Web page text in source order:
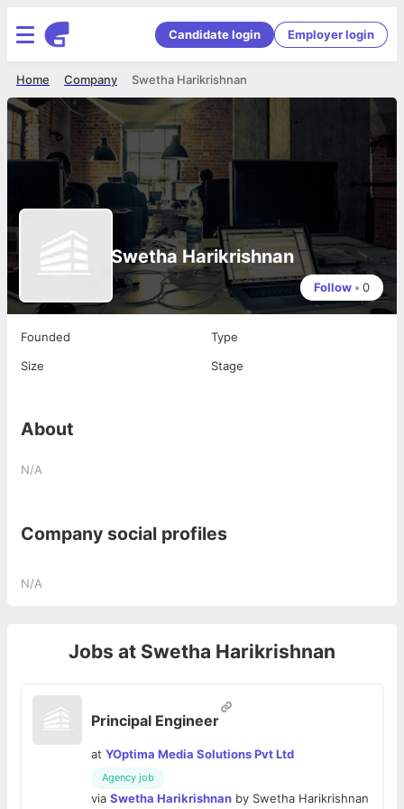
Candidate login Employer login
Swetha Harikrishnan
Company
Home
Swetha Harikrishnan
Follow • 0
Founded
Type
Size
Stage
About
N/A
Company social profiles
N/A
Jobs at Swetha Harikrishnan
Principal Engineer
at YOptima Media Solutions Pvt Ltd
Agency job
via Swetha Harikrishnan by Swetha Harikrishnan